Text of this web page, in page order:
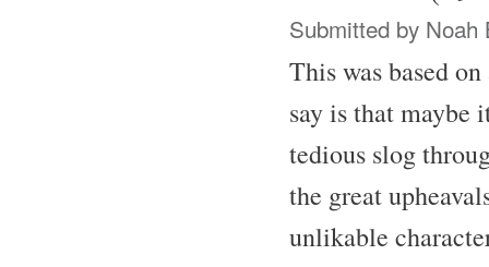
Submitted by Noah
This was based
say is that maybe
tedious slog
the great
unlikable